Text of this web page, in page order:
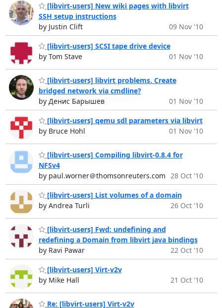
[libvirt-users] New wiki pages with libvirt
SSH setup instructions
by Justin Clift
09 Nov '10
[libvirt-users] SCSI tape drive device
by Tom Stave
01 Nov '10
[libvirt-users] libvirt problems. Create
bridged network via cmdline?
by Денис Барышев
01 Nov '10
[libvirt-users] qemu sdl parameters via libvirt
by Bruce Hohl
01 Nov '10
[libvirt-users] Compiling libvirt-0.8.4 for
NFSv4
by paul.worner＠thomsonreuters.com 28 Oct '10
[libvirt-users] List volumes of a domain
by Andrea Turli
26 Oct '10
[libvirt-users] Fwd: undefining and
redefining a Domain from libvirt java bindings
by Ravi Pawar
22 Oct '10
[libvirt-users] Virt-v2v
by Mike Hall
21 Oct '10
Re: [libvirt-users] Virt-v2v